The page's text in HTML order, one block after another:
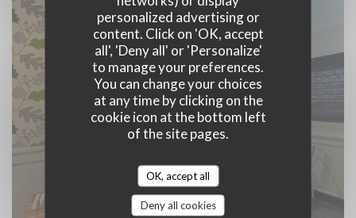
personalized advertising or
content. Click on 'OK, accept
all', 'Deny all' or 'Personalize'
to manage your preferences.
You can change your choices
at any time by clicking on the
cookie icon at the bottom left
of the site pages.
OK, accept all
Deny all cookies